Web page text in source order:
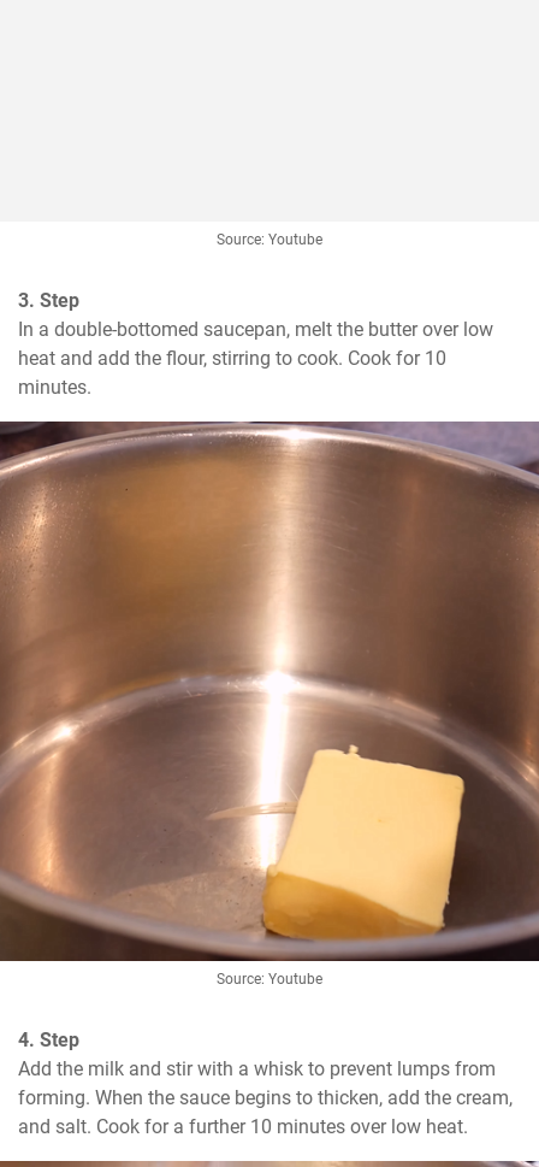
Source: Youtube
3. Step
In a double-bottomed saucepan, melt the butter over low
heat and add the flour, stirring to cook. Cook for 10
minutes.
Source: Youtube
4. Step
Add the milk and stir with a whisk to prevent lumps from
forming. When the sauce begins to thicken, add the cream,
and salt. Cook for a further 10 minutes over low heat.